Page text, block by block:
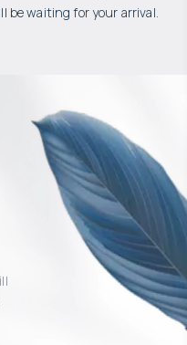
be waiting for your arrival.